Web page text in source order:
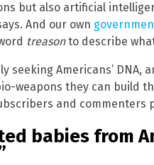
but also artificial
And our own
treasonto describe
seeking Americans’
weapons they can build
and commenters
babies from